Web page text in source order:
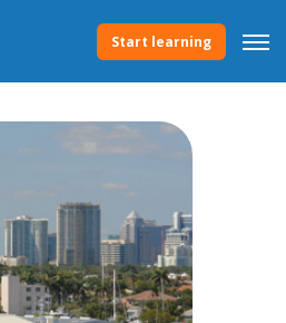
Start learning